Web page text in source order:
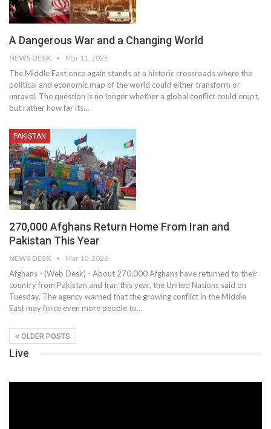
A Dangerous War and a Changing World
NEWS DESK Mar 11, 2026
The Middle East once again stands at a historic crossroads where the
political and economic map of the world could either transform or
unravel. The question is no longer whether a global conflict could erupt,
but rather how far its…
PAKISTAN
270,000 Afghans Return Home From Iran and
Pakistan This Year
NEWS DESK Mar 10, 2026
Afghans - (Web Desk) - About 270,000 Afghans have returned to their
country from Pakistan and Iran this year, the United Nations said on
Tuesday. The agency warned that the growing conflict in the Middle
East may force even more people to…
OLDER POSTS
Live